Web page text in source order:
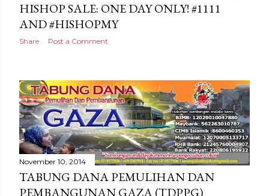
HISHOP SALE: ONE DAY ONLY! #1111
AND #HISHOPMY
Share Post a Comment
November 10, 2014
TABUNG DANA PEMULIHAN DAN
PEMBANGUNAN GAZA (TDPPG)